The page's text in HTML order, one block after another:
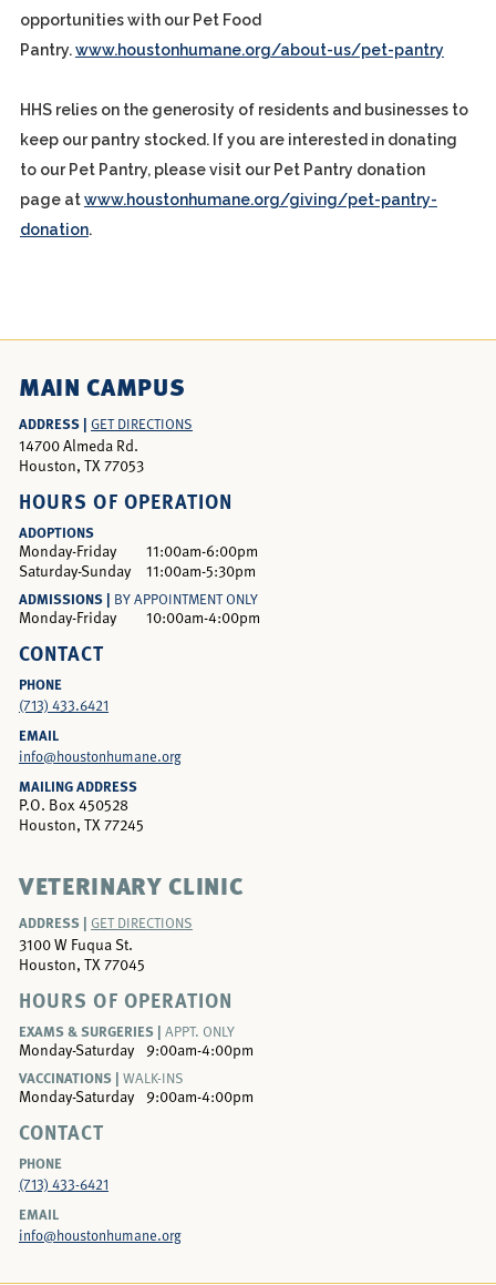
opportunities with our Pet Food
Pantry.www.houstonhumane.org/about-us/pet-pantry
HHS relies on the generosity of residents and businesses to
keep our pantry stocked. If you are interested in donating
to our Pet Pantry, please visit our Pet Pantry donation
page atwww.houstonhumane.org/giving/pet-pantry-
donation.
MAIN CAMPUS
ADDRESS | GET DIRECTIONS
14700 Almeda Rd.
Houston, TX 77053
HOURS OF OPERATION
ADOPTIONS
Monday-Friday
11:00am-6:00pm
Saturday-Sunday
11:00am-5:30pm
ADMISSIONS | BY APPOINTMENT ONLY
Monday-Friday 10:00am-4:00pm
CONTACT
PHONE
(713) 433.6421
EMAIL
info@houstonhumane.org
MAILING ADDRESS
P.O. Box 450528
Houston, TX 77245
VETERINARY CLINIC
ADDRESS | GET DIRECTIONS
3100 W Fuqua St.
Houston, TX 77045
HOURS OF OPERATION
EXAMS & SURGERIES | APPT. ONLY
Monday-Saturday
9:00am-4:00pm
VACCINATIONS | WALK-INS
Monday-Saturday 9:00am-4:00pm
CONTACT
PHONE
(713) 433-6421
EMAIL
info@houstonhumane.org